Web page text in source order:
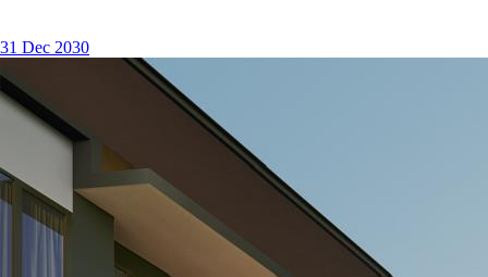
31 Dec 2030